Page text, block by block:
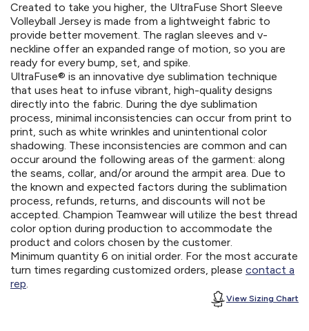
Created to take you higher, the UltraFuse Short Sleeve
Volleyball Jersey is made from a lightweight fabric to
provide better movement. The raglan sleeves and v-
neckline offer an expanded range of motion, so you are
ready for every bump, set, and spike.
UltraFuse® is an innovative dye sublimation technique
that uses heat to infuse vibrant, high-quality designs
directly into the fabric. During the dye sublimation
process, minimal inconsistencies can occur from print to
print, such as white wrinkles and unintentional color
shadowing. These inconsistencies are common and can
occur around the following areas of the garment: along
the seams, collar, and/or around the armpit area. Due to
the known and expected factors during the sublimation
process, refunds, returns, and discounts will not be
accepted. Champion Teamwear will utilize the best thread
color option during production to accommodate the
product and colors chosen by the customer.
Minimum quantity 6 on initial order. For the most accurate
turn times regarding customized orders, please contact a
rep.
View Sizing Chart